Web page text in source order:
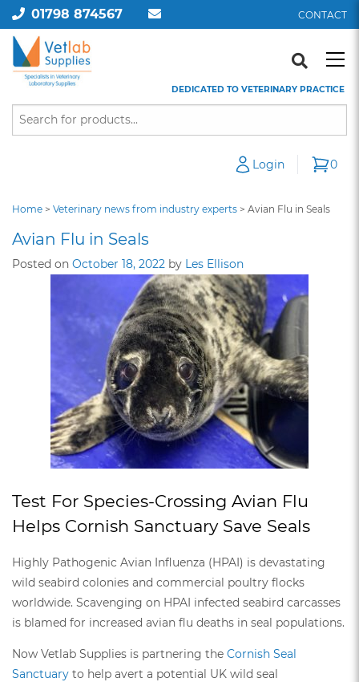
01798 874567 CONTACT
DEDICATED TO VETERINARY PRACTICE
Login 0
Home > Veterinary news from industry experts > Avian Flu in Seals
Avian Flu in Seals
Posted on October 18, 2022 by Les Ellison
Test For Species-Crossing Avian Flu
Helps Cornish Sanctuary Save Seals
Highly Pathogenic Avian Influenza (HPAI) is devastating
wild seabird colonies and commercial poultry flocks
worldwide. Scavenging on HPAI infected seabird carcasses
is blamed for increased avian flu deaths in seal populations.
Now Vetlab Supplies is partnering the Cornish Seal
Sanctuary to help avert a potential UK wild seal